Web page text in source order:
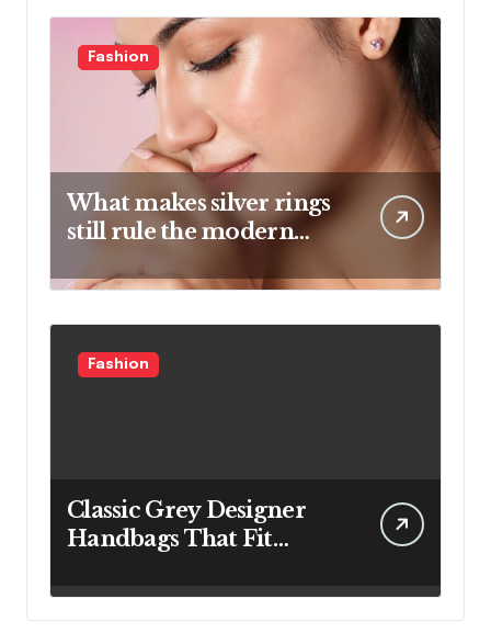
Fashion
What makes silver rings
still rule the modern
Fashion
Classic Grey Designer
Handbags That Fit
Busy Lifestyle